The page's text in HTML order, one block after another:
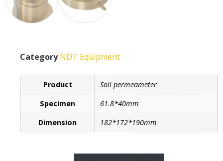
Category NDT Equipment
Product
Soil permeameter
Specimen
61.8*40mm
Dimension
182*172*190mm